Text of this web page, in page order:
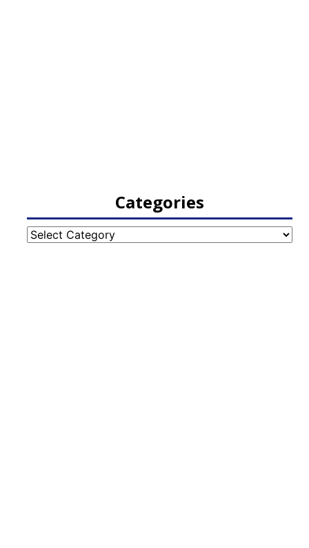
Categories
Categories